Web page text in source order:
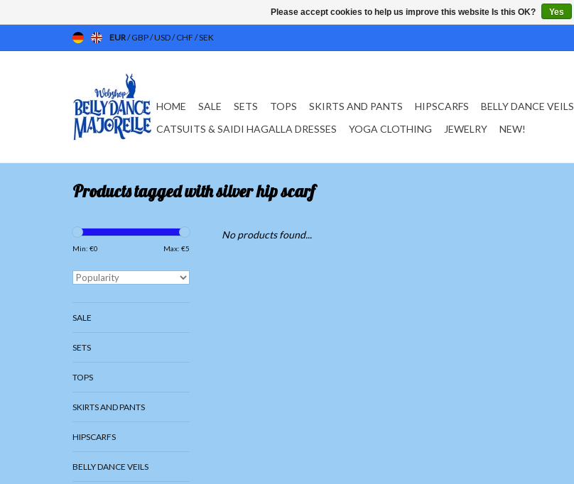
EUR/GBP/USD/CHF /SEK
HOME SALE SETS TOPS SKIRTS AND PANTS HIPSCARFS BELLY DANCE VEILS
CATSUITS & SAIDI HAGALLA DRESSES
YOGA CLOTHING JEWELRY NEW!
Products tagged with silver hip scarf
Min: €0 Max: €5
SALE
SETS
TOPS
SKIRTS AND PANTS
HIPSCARFS
BELLY DANCE VEILS
No products found...
Please accept cookies to help us improve this website Is this OK? Yes